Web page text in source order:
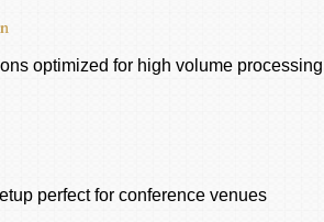
optimized for high volume processing
perfect for conference venues